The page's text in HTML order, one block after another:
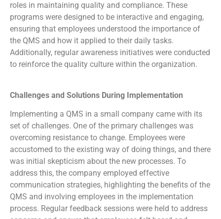
roles in maintaining quality and compliance. These
programs were designed to be interactive and engaging,
ensuring that employees understood the importance of
the QMS and how it applied to their daily tasks.
Additionally, regular awareness initiatives were conducted
to reinforce the quality culture within the organization.
Challenges and Solutions During Implementation
Implementing a QMS in a small company came with its
set of challenges. One of the primary challenges was
overcoming resistance to change. Employees were
accustomed to the existing way of doing things, and there
was initial skepticism about the new processes. To
address this, the company employed effective
communication strategies, highlighting the benefits of the
QMS and involving employees in the implementation
process. Regular feedback sessions were held to address